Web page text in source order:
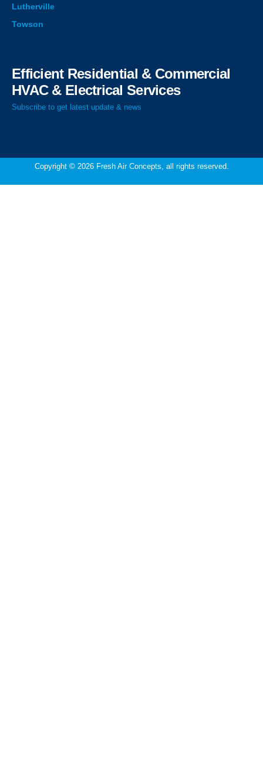
Lutherville
Towson
Efficient Residential & Commercial
HVAC & Electrical Services
Subscribe to get latest update & news
Copyright © 2026 Fresh Air Concepts, all rights reserved.